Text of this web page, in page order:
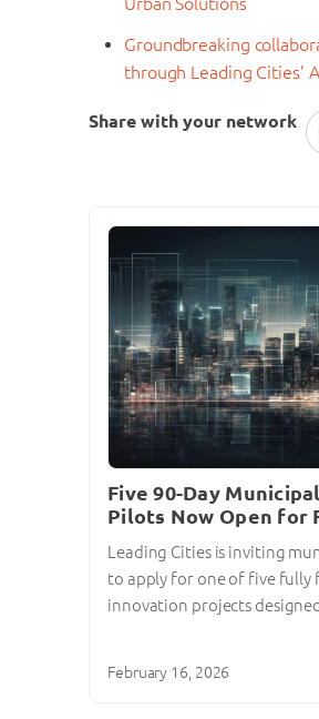
Groundbreaking
through Leading Cities’
Share with your network
Five 90-Day
Pilots Now Open for
Leading Cities is inviting
to apply for one of five fully
innovation projects
February 16, 2026